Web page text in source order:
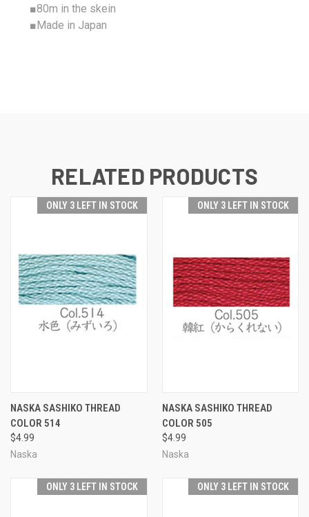
■80m in the skein
■Made in Japan
RELATED PRODUCTS
ONLY 3 LEFT IN STOCK
NASKA SASHIKO THREAD
COLOR 514
$4.99
Naska
ONLY 3 LEFT IN STOCK
NASKA SASHIKO THREAD
COLOR 505
$4.99
Naska
ONLY 3 LEFT IN STOCK ONLY 3 LEFT IN STOCK